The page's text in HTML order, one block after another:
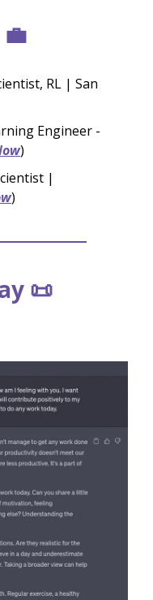
RL | San
Engineer -
)
|
)
📜